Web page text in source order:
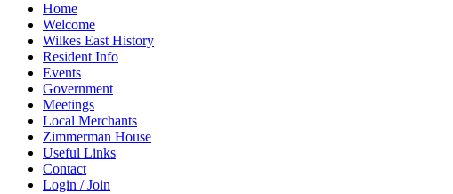
Home
Welcome
Wilkes East History
Resident Info
Events
Government
Meetings
Local Merchants
Zimmerman House
Useful Links
Contact
Login / Join